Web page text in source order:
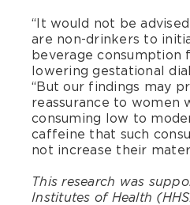
“It would not be
are non-drinkers to
beverage consumption
lowering gestational
“But our findings may
reassurance to women
consuming low to
caffeine that such
not increase their
This research was
Institutes of Health